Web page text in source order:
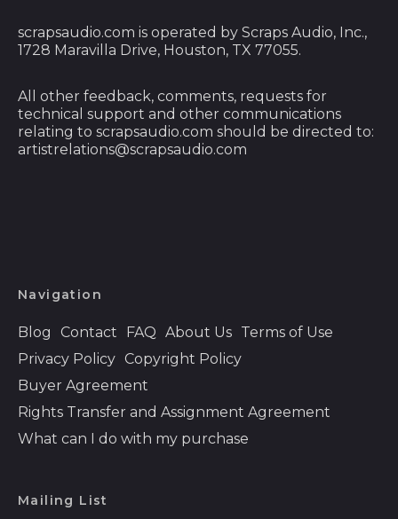
scrapsaudio.com is operated by Scraps Audio, Inc.,
1728 Maravilla Drive, Houston, TX 77055.
All other feedback, comments, requests for
technical support and other communications
relating to scrapsaudio.com should be directed to:
artistrelations@scrapsaudio.com
Navigation
Blog Contact FAQ About Us Terms of Use
Privacy Policy Copyright Policy
Buyer Agreement
Rights Transfer and Assignment Agreement
What can I do with my purchase
Mailing List
Djibouti (DJF Fdj)
Dominican Republic
(DOP $)
Ecuador (USD $)
Estonia (EUR €)
Eswatini (USD $)
Ethiopia (ETB Br)
Falkland Islands
(FKP £)